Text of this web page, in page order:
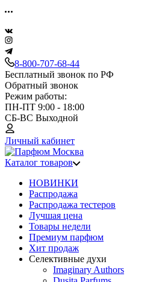
8-800-707-68-44
Бесплатный звонок по РФ
Обратный звонок
Режим работы:
ПН-ПТ 9:00 - 18:00
СБ-ВС Выходной
Личный кабинет
Каталог товаров
НОВИНКИ
Распродажа
Распродажа тестеров
Лучшая цена
Товары недели
Премиум парфюм
Хит продаж
Селективные духи
Imaginary Authors